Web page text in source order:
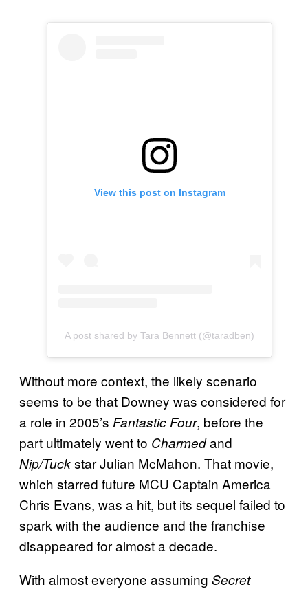
View this post on Instagram
A post shared by Tara Bennett (@taradben)
Without more context, the likely scenario
seems to be that Downey was considered for
a role in 2005’s Fantastic Four, before the
part ultimately went to Charmedand
Nip/Tuckstar Julian McMahon. That movie,
which starred future MCU Captain America
Chris Evans, was a hit, but its sequel failed to
spark with the audience and the franchise
disappeared for almost a decade.
With almost everyone assuming Secret